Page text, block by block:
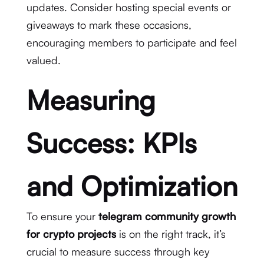
updates. Consider hosting special events or
giveaways to mark these occasions,
encouraging members to participate and feel
valued.
Measuring
Success: KPIs
and Optimization
To ensure your telegram community growth
for crypto projectsis on the right track, it’s
crucial to measure success through key